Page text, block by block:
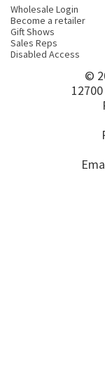
Wholesale Login
Become a retailer
Gift Shows
Sales Reps
Disabled Access
©